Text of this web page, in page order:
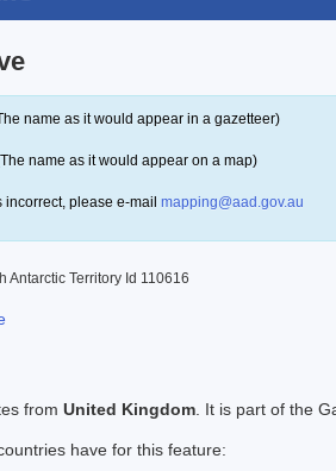
name as it would appear in a gazetteer)
name as it would appear on a map)
incorrect, please e-mail mapping@aad.gov.au
Antarctic Territory Id 110616
from United Kingdom . It is part of the
have for this feature: